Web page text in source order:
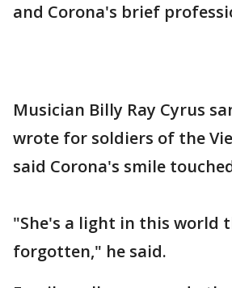
and Corona's brief
Musician Billy Ray Cyrus
wrote for soldiers of the
said Corona's smile
"She's a light in this world
forgotten," he said.